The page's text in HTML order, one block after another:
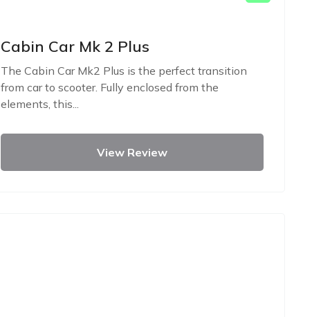
Cabin Car Mk 2 Plus
The Cabin Car Mk2 Plus is the perfect transition
from car to scooter. Fully enclosed from the
elements, this...
View Review